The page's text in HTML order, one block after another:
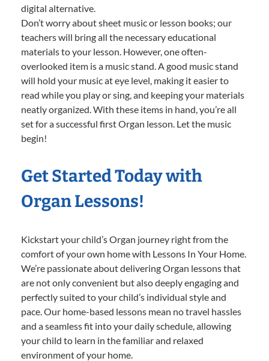
digital alternative.
Don’t worry about sheet music or lesson books; our
teachers will bring all the necessary educational
materials to your lesson. However, one often-
overlooked item is a music stand. A good music stand
will hold your music at eye level, making it easier to
read while you play or sing, and keeping your materials
neatly organized. With these items in hand, you’re all
set for a successful first Organ lesson. Let the music
begin!
Get Started Today with
Organ Lessons!
Kickstart your child’s Organ journey right from the
comfort of your own home with Lessons In Your Home.
We’re passionate about delivering Organ lessons that
are not only convenient but also deeply engaging and
perfectly suited to your child’s individual style and
pace. Our home-based lessons mean no travel hassles
and a seamless fit into your daily schedule, allowing
your child to learn in the familiar and relaxed
environment of your home.